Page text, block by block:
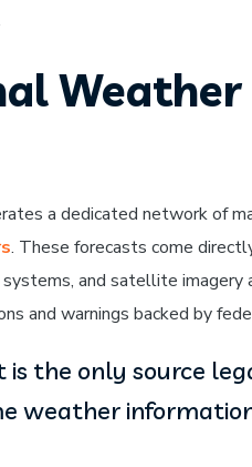
Weather
a dedicated network of
. These forecasts come
systems, and satellite imagery
and warnings backed by
is the only source
weather